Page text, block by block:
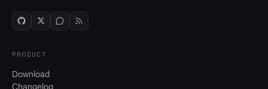
PRODUCT
Download
Changelog